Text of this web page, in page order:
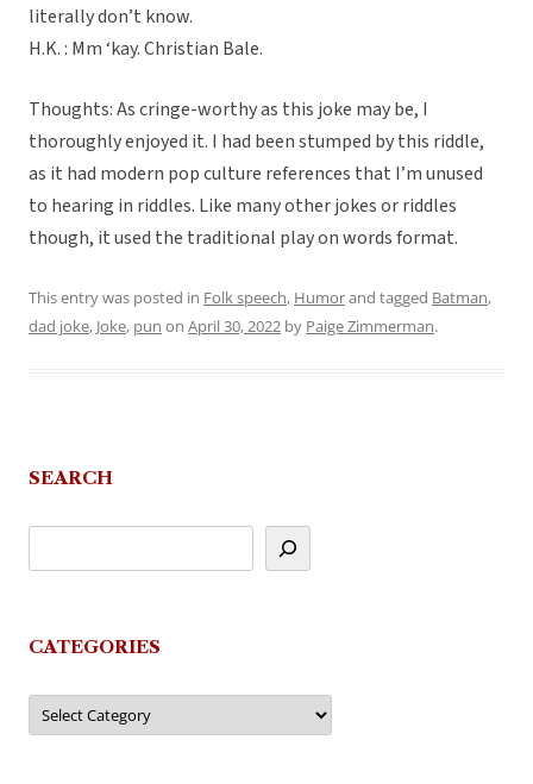
literally don’t know.
H.K. : Mm ‘kay. Christian Bale.
Thoughts: As cringe-worthy as this joke may be, I
thoroughly enjoyed it. I had been stumped by this riddle,
as it had modern pop culture references that I’m unused
to hearing in riddles. Like many other jokes or riddles
though, it used the traditional play on words format.
This entry was posted in Folk speech, Humorand tagged Batman,
dad joke, Joke, pun on April 30, 2022 by Paige Zimmerman.
SEARCH
CATEGORIES
Categories